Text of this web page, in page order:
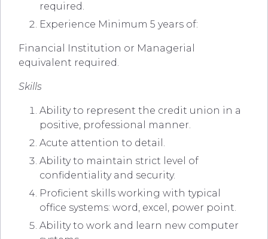
required.
Experience Minimum 5 years of:
Financial Institution or Managerial
equivalent required.
Skills
Ability to represent the credit union in a
positive, professional manner.
Acute attention to detail.
Ability to maintain strict level of
confidentiality and security.
Proficient skills working with typical
office systems: word, excel, power point.
Ability to work and learn new computer